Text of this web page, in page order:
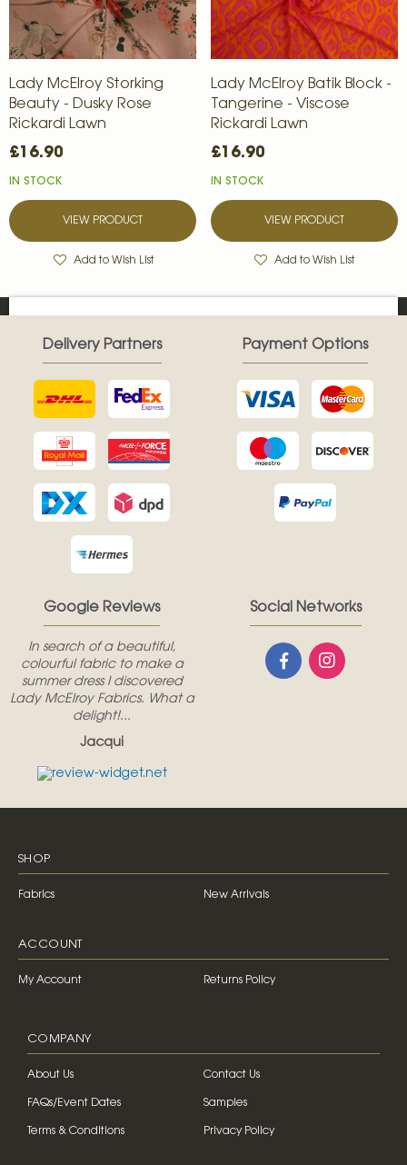
Lady McElroy Storking
Beauty - Dusky Rose
Rickardi Lawn
£16.90
IN STOCK
VIEW PRODUCT
Add to Wish List
Lady McElroy Batik Block -
Tangerine - Viscose
Rickardi Lawn
£16.90
IN STOCK
VIEW PRODUCT
Add to Wish List
Google Reviews
In search of a beautiful,
colourful fabric to make a
summer dress I discovered
Lady McElroy Fabrics. What a
delight!...
Jacqui
Delivery Partners Payment Options
Social Networks
SHOP
Fabrics New Arrivals
ACCOUNT
My Account Returns Policy
COMPANY
About Us Contact Us
FAQs/Event Dates Samples
Terms & Conditions Privacy Policy